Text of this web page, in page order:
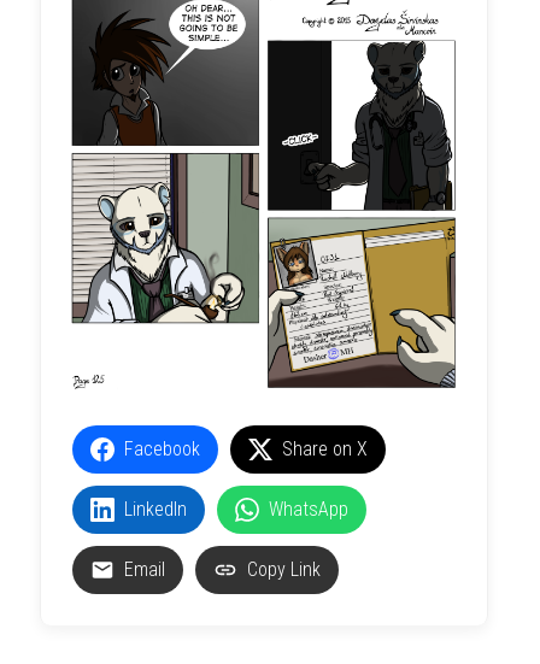
Facebook Share on X
LinkedIn WhatsApp
Email Copy Link